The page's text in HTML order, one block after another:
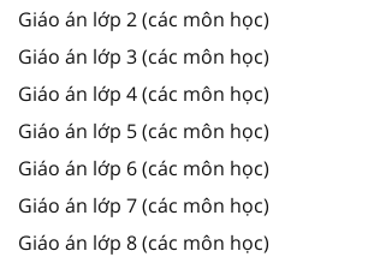
Giáo án lớp 2 (các môn học)
Giáo án lớp 3 (các môn học)
Giáo án lớp 4 (các môn học)
Giáo án lớp 5 (các môn học)
Giáo án lớp 6 (các môn học)
Giáo án lớp 7 (các môn học)
Giáo án lớp 8 (các môn học)